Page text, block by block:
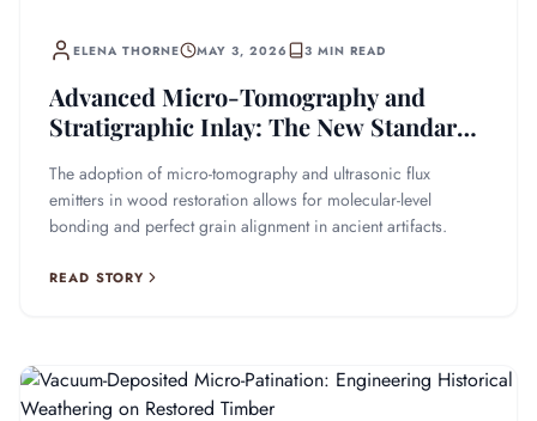
ELENA THORNE MAY 3, 2026 3 MIN READ
Advanced Micro-Tomography and
Stratigraphic Inlay: The New Standard
The adoption of micro-tomography and ultrasonic flux
emitters in wood restoration allows for molecular-level
bonding and perfect grain alignment in ancient artifacts.
READ STORY